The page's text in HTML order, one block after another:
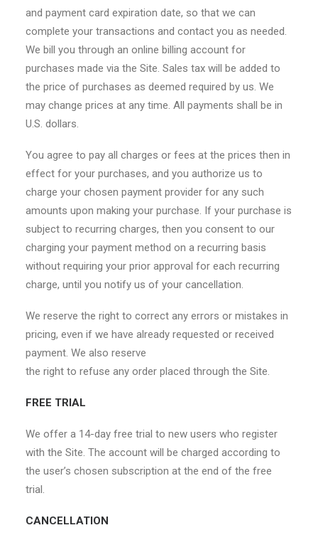
and payment card expiration date, so that we can
complete your transactions and contact you as needed.
We bill you through an online billing account for
purchases made via the Site. Sales tax will be added to
the price of purchases as deemed required by us. We
may change prices at any time. All payments shall be in
U.S. dollars.
You agree to pay all charges or fees at the prices then in
effect for your purchases, and you authorize us to
charge your chosen payment provider for any such
amounts upon making your purchase. If your purchase is
subject to recurring charges, then you consent to our
charging your payment method on a recurring basis
without requiring your prior approval for each recurring
charge, until you notify us of your cancellation.
We reserve the right to correct any errors or mistakes in
pricing, even if we have already requested or received
payment. We also reserve
the right to refuse any order placed through the Site.
FREE TRIAL
We offer a 14-day free trial to new users who register
with the Site. The account will be charged according to
the user’s chosen subscription at the end of the free
trial.
CANCELLATION